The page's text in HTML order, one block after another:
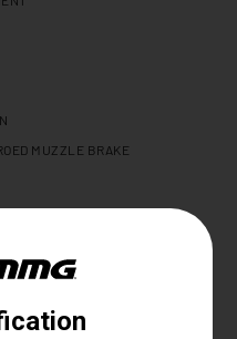
MUZZLE BRAKE
T6 ALUMINUM